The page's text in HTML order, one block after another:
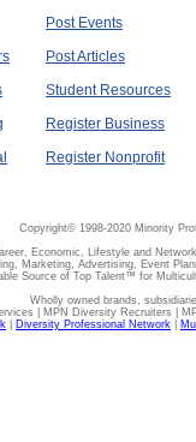
Post Events
Post Articles
Student Resources
Register Business
Register Nonprofit
Copyright© 1998-2020 Minority
Economic, Lifestyle and
Marketing, Advertising, Event
Source of Top Talent™ for
Wholly owned brands,
| MPN Diversity Recruiters |
Diversity Professional Network